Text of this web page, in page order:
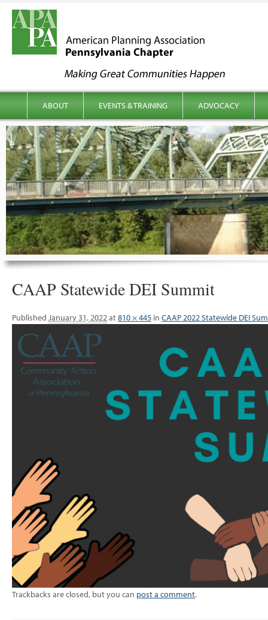
menu
ABOUT EVENTS & TRAINING ADVOCACY
CAAP Statewide DEI Summit
Published January 31, 2022at810 × 445 in CAAP 2022 Statewide DEI
Trackbacks are closed, but you can post a comment.